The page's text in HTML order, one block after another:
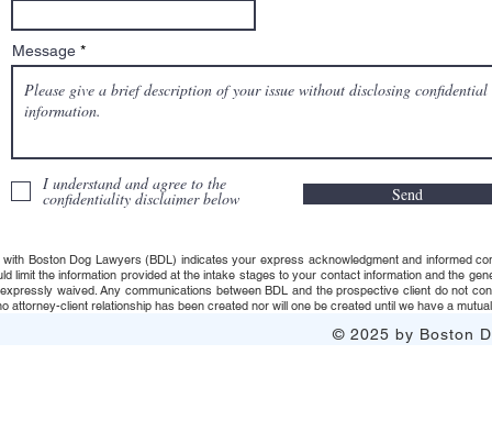
Message
I understand and agree to the
confidentiality disclaimer below Send
with Boston Dog Lawyers (BDL) indicates your express acknowledgment and informed
limit the information provided at the intake stages to your contact information and the
waived. Any communications between BDL and the prospective client do not
attorney-client relationship has been created nor will one be created until we have a
© 2025 by Boston